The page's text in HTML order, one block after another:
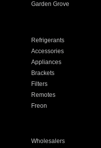
Garden Grove
Refrigerants
Accessories
Appliances
Brackets
Filters
Remotes
Freon
Wholesalers